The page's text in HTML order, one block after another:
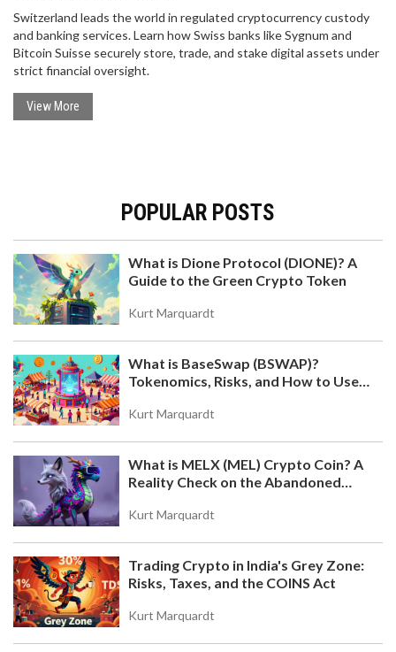
Switzerland leads the world in regulated cryptocurrency custody
and banking services. Learn how Swiss banks like Sygnum and
Bitcoin Suisse securely store, trade, and stake digital assets under
strict financial oversight.
View More
POPULAR POSTS
What is Dione Protocol (DIONE)? A
Guide to the Green Crypto Token
Kurt Marquardt
What is BaseSwap (BSWAP)?
Tokenomics, Risks, and How to Use
Kurt Marquardt
What is MELX (MEL) Crypto Coin? A
Reality Check on the Abandoned
Kurt Marquardt
Trading Crypto in India's Grey Zone:
Risks, Taxes, and the COINS Act
Kurt Marquardt